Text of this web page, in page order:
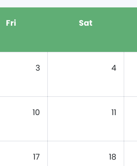
Fri Sat
3 4
10 11
17 18